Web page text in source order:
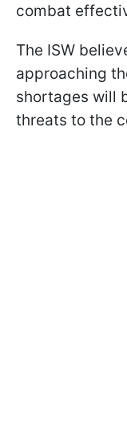
combat
The ISW
approaching
shortages will
threats to the